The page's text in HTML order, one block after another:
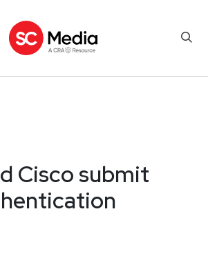
Cisco submit